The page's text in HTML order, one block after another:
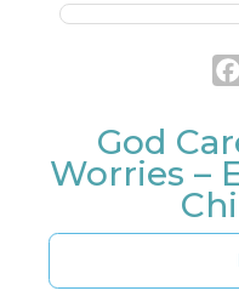
God
Worries –